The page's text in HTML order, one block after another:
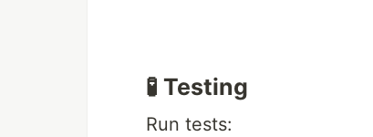
🧪 Testing
Run tests: